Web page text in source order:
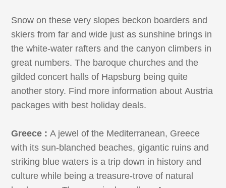
Snow on these very slopes beckon boarders and
skiers from far and wide just as sunshine brings in
the white-water rafters and the canyon climbers in
great numbers. The baroque churches and the
gilded concert halls of Hapsburg being quite
another story. Find more information about Austria
packages with best holiday deals.
Greece : A jewel of the Mediterranean, Greece
with its sun-blanched beaches, gigantic ruins and
striking blue waters is a trip down in history and
culture while being a treasure-trove of natural